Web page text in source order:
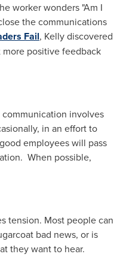
worker wonders "Am I
the communications
Fail, Kelly discovered
positive feedback
involves
in an effort to
employees will pass
When possible,
tension. Most people can
bad news, or is
they want to hear.